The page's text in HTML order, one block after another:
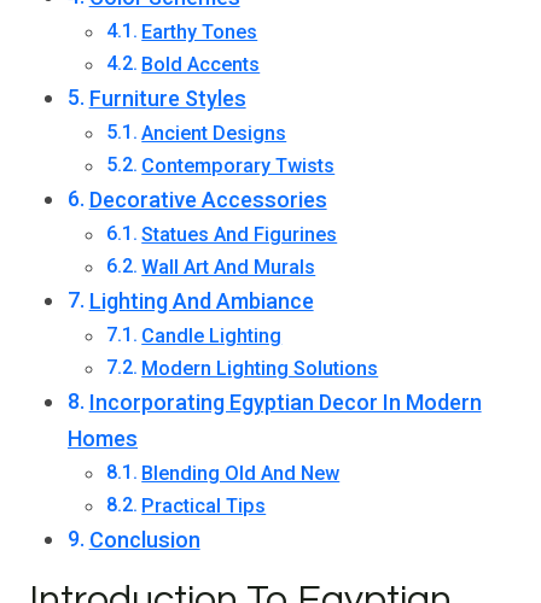
Earthy Tones
Bold Accents
Furniture Styles
Ancient Designs
Contemporary Twists
Decorative Accessories
Statues And Figurines
Wall Art And Murals
Lighting And Ambiance
Candle Lighting
Modern Lighting Solutions
Incorporating Egyptian Decor In Modern
Homes
Blending Old And New
Practical Tips
Conclusion